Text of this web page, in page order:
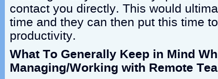
contact you directly. This would
time and they can then put this time
productivity.
What To Generally Keep in Mind
Managing/Working with Remote